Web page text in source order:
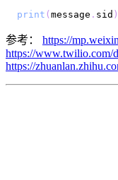
print ( message . sid )
参考： https://
https://www.twilio.com/
https://